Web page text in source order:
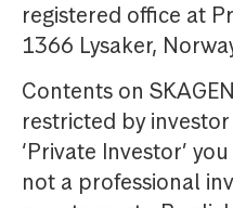
registered office at
1366 Lysaker,
Contents on
restricted by
‘Private Investor’
not a professional